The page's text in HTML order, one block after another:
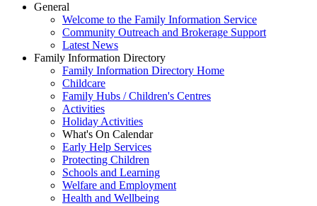
General
Welcome to the Family Information Service
Community Outreach and Brokerage Support
Latest News
Family Information Directory
Family Information Directory Home
Childcare
Family Hubs / Children's Centres
Activities
Holiday Activities
What's On Calendar
Early Help Services
Protecting Children
Schools and Learning
Welfare and Employment
Health and Wellbeing